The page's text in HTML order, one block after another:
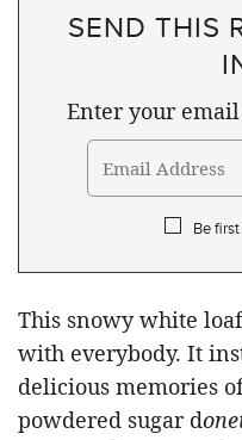
SEND THIS
Enter your
Be
This snowy white
with everybody. It
delicious memories
powdered sugar d